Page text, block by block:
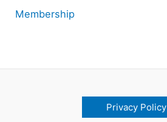
Membership
Privacy Policy